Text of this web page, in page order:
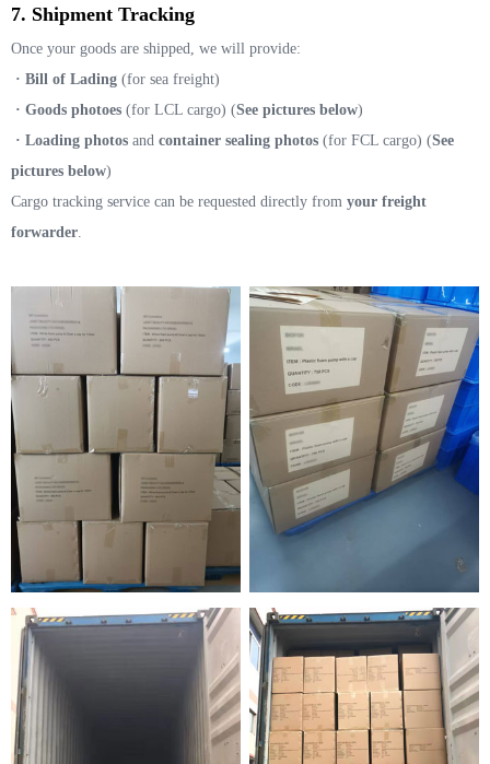
7. Shipment Tracking
Once your goods are shipped, we will provide:
· Bill of Lading (for sea freight)
· Goods photoes (for LCL cargo) (See pictures below)
· Loading photos and container sealing photos (for FCL cargo) (See
pictures below)
Cargo tracking service can be requested directly from your freight
forwarder.